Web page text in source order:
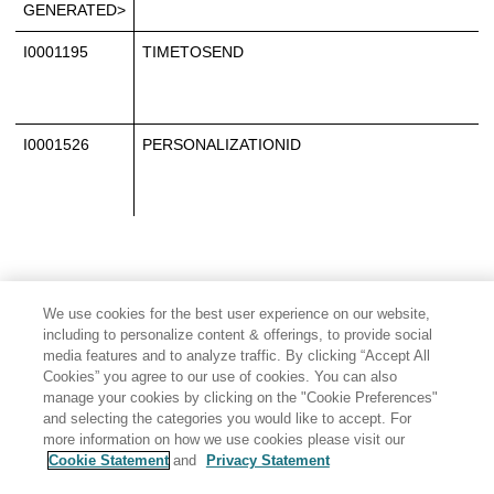
GENERATED>
I0001195 TIMETOSEND
I0001526 PERSONALIZATIONID
Share: Email Twitter
We use cookies for the best user experience on our website,
including to personalize content & offerings, to provide social
media features and to analyze traffic. By clicking “Accept All
Cookies” you agree to our use of cookies. You can also
manage your cookies by clicking on the "Cookie Preferences"
and selecting the categories you would like to accept. For
more information on how we use cookies please visit our
Cookie Statementand Privacy Statement